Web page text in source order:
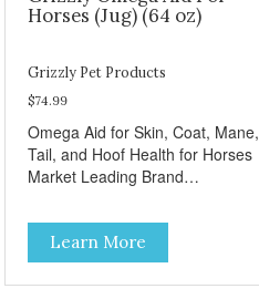
Horses (Jug) (64 oz)
Grizzly Pet Products
$74.99
Omega Aid for Skin, Coat, Mane,
Tail, and Hoof Health for Horses
Market Leading Brand
Learn More